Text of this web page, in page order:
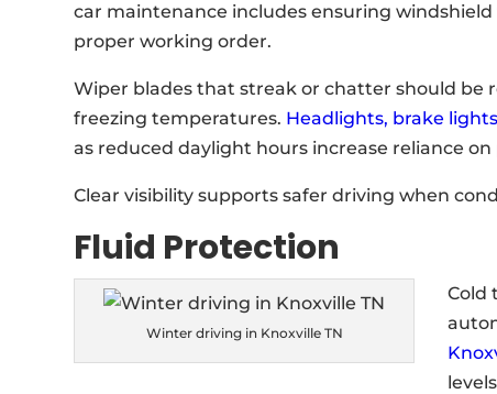
car maintenance includes ensuring
proper working order.
Wiper blades that streak or chatter should be
freezing temperatures. Headlights, brake lights
as reduced daylight hours increase reliance
Clear visibility supports safer driving when
Fluid Protection
Winter driving in Knoxville TN
Cold